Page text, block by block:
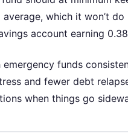
which it won’t do
account earning
emergency funds
and fewer debt
when things go